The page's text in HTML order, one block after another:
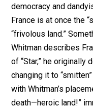
democracy and
France is at once the
“frivolous land.”
Whitman describes
of “Star,” he originally
changing it to
with Whitman’s
death—heroic land!”